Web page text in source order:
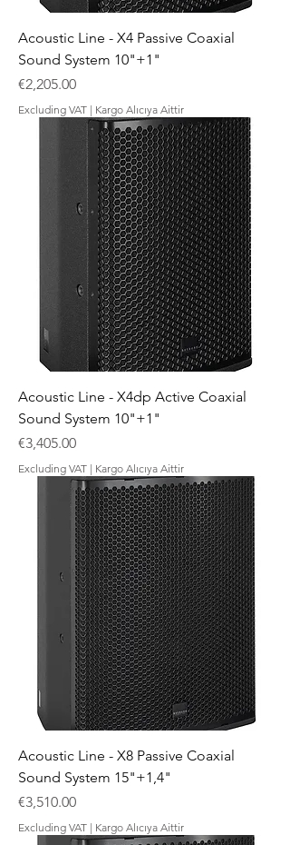
Acoustic Line - X4 Passive Coaxial
Sound System 10"+1"
Price
€2,205.00
Excluding VAT | Kargo Alıcıya Aittir
Acoustic Line - X4dp Active Coaxial
Sound System 10"+1"
Price
€3,405.00
Excluding VAT | Kargo Alıcıya Aittir
Acoustic Line - X8 Passive Coaxial
Sound System 15"+1,4"
Price
€3,510.00
Excluding VAT | Kargo Alıcıya Aittir